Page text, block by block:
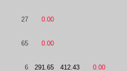
27 0.00
65 0.00
6 291.65 412.43 0.00